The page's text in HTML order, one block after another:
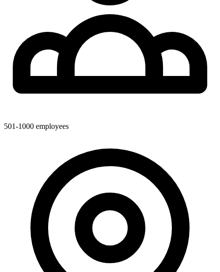
501-1000 employees